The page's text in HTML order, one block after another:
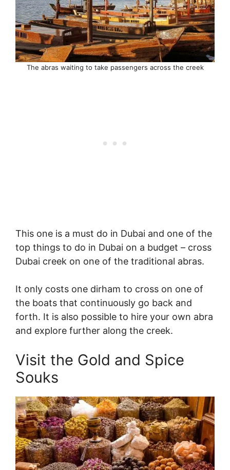
The abras waiting to take passengers across the creek
This one is a must do in Dubai and one of the
top things to do in Dubai on a budget – cross
Dubai creek on one of the traditional abras.
It only costs one dirham to cross on one of
the boats that continuously go back and
forth. It is also possible to hire your own abra
and explore further along the creek.
Visit the Gold and Spice
Souks